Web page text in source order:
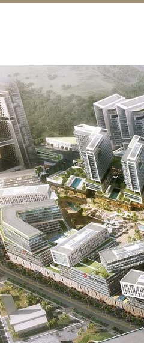
ESTABLISHED REAL
COMMUNITY HOMES.
iconic Burj Khalifa, Oriental Pearls
that was founded on the
stakeholders. For buyers, that value
finishes, and everyday
residential planning can review
Dubaiapproach as a useful